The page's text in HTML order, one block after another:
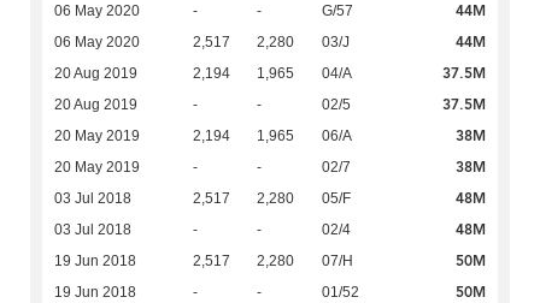
06 May 2020 - - G/57 44M
06 May 2020 2,517 2,280 03/J 44M
20 Aug 2019 2,194 1,965 04/A 37.5M
20 Aug 2019 - - 02/5 37.5M
20 May 2019 2,194 1,965 06/A 38M
20 May 2019 - - 02/7 38M
03 Jul 2018 2,517 2,280 05/F 48M
03 Jul 2018 - - 02/4 48M
19 Jun 2018 2,517 2,280 07/H 50M
19 Jun 2018 - - 01/52 50M